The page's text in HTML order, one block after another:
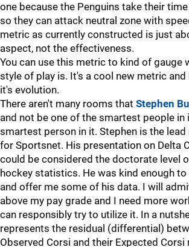
one because the Penguins take their
so they can attack neutral zone with
metric as currently constructed is just
aspect, not the effectiveness.
You can use this metric to kind of gauge
style of play is. It's a cool new metric
it's evolution.
There aren't many rooms that Stephen
and not be one of the smartest people in
smartest person in it. Stephen is the
for Sportsnet. His presentation on Delta
could be considered the doctorate level
hockey statistics. He was kind enough
and offer me some of his data. I will
above my pay grade and I need more
can responsibly try to utilize it. In a
represents the residual (differential)
Observed Corsi and their Expected